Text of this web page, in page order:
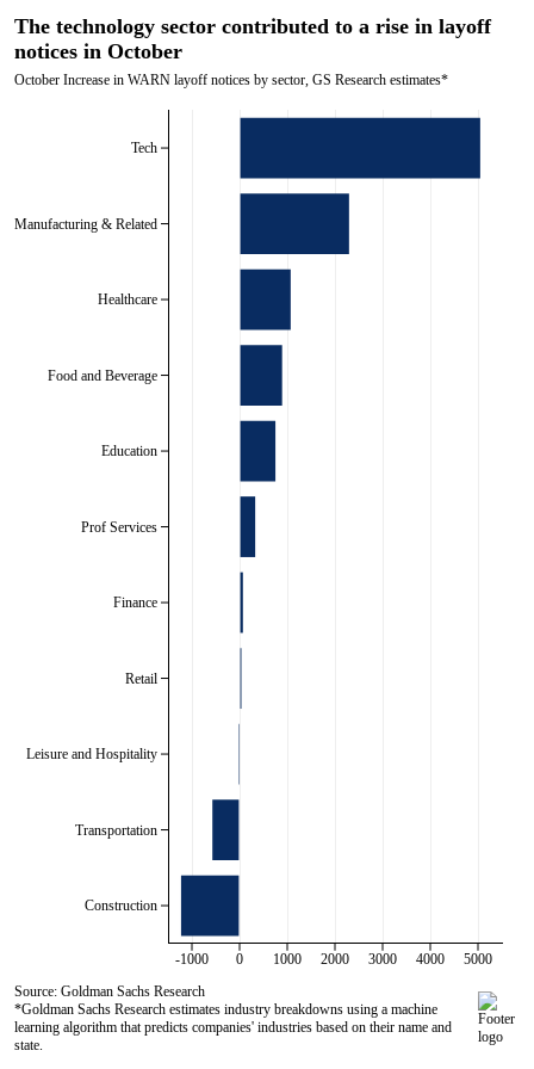
The technology sector contributed to a rise in layoff
notices in October
October Increase in WARN layoff notices by sector, GS Research estimates*
0 5000
4000
3000
2000
1000
-1000
Construction
Transportation
Leisure and Hospitality
Retail
Finance
Prof Services
Education
Food and Beverage
Healthcare
Manufacturing & Related
Tech
Source: Goldman Sachs Research
*Goldman Sachs Research estimates industry breakdowns using a machine
learning algorithm that predicts companies' industries based on their name and
state.